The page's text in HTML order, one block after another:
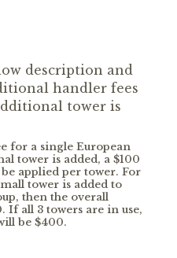
description and
handler fees
tower is
for a single European
tower is added, a $100
applied per tower. For
tower is added to
then the overall
If all 3 towers are in use,
be $400.